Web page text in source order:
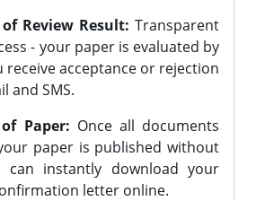
Review Result: Transparent
- your paper is evaluated by
receive acceptance or rejection
and SMS.
Paper: Once all documents
paper is published without
can instantly download your
letter online.